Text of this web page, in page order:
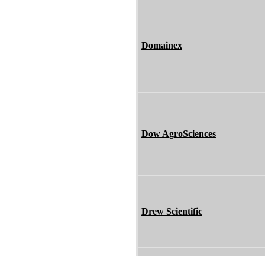
Domainex
Dow AgroSciences
Drew Scientific